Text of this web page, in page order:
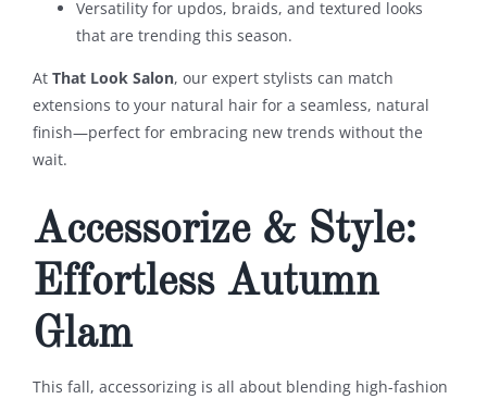
Versatility for updos, braids, and textured looks
that are trending this season.
At That Look Salon, our expert stylists can match
extensions to your natural hair for a seamless, natural
finish—perfect for embracing new trends without the
wait.
Accessorize & Style:
Effortless Autumn
Glam
This fall, accessorizing is all about blending high-fashion